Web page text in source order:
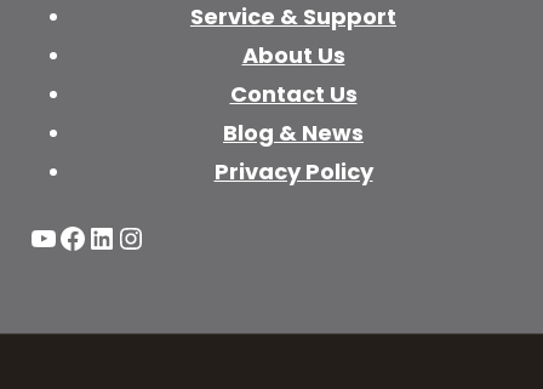
Service & Support
About Us
Contact Us
Blog & News
Privacy Policy
YouTube
Facebook
LinkedIn
Instagram